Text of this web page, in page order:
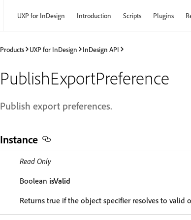
UXP for InDesign Introduction Scripts Plugins
Products UXP for InDesign InDesign API
PublishExportPreference
Publish export preferences.
Instance
Read Only
Boolean isValid
Returns true if the object specifier resolves to valid